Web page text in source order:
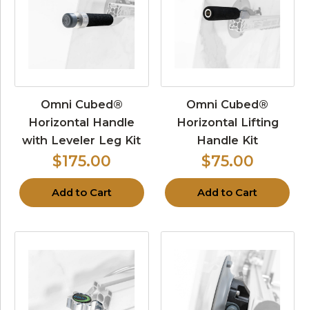
Omni Cubed®
Horizontal Handle
with Leveler Leg Kit
$175.00
Add to Cart
Omni Cubed®
Horizontal Lifting
Handle Kit
$75.00
Add to Cart